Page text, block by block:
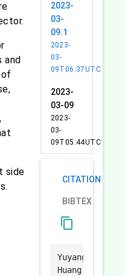
side
2023-
03-
09.1
2023-
03-
09T06:37UTC
2023-
03-09
2023-
03-
09T05:44UTC
CITATION
BIBTEX
content_copy
Yuyang
Huang.